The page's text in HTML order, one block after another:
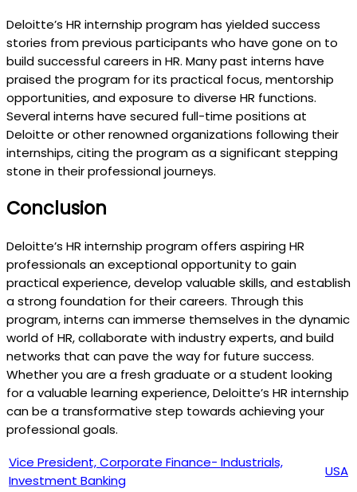
Deloitte’s HR internship program has yielded success
stories from previous participants who have gone on to
build successful careers in HR. Many past interns have
praised the program for its practical focus, mentorship
opportunities, and exposure to diverse HR functions.
Several interns have secured full-time positions at
Deloitte or other renowned organizations following their
internships, citing the program as a significant stepping
stone in their professional journeys.
Conclusion
Deloitte’s HR internship program offers aspiring HR
professionals an exceptional opportunity to gain
practical experience, develop valuable skills, and establish
a strong foundation for their careers. Through this
program, interns can immerse themselves in the dynamic
world of HR, collaborate with industry experts, and build
networks that can pave the way for future success.
Whether you are a fresh graduate or a student looking
for a valuable learning experience, Deloitte’s HR internship
can be a transformative step towards achieving your
professional goals.
Vice President, Corporate Finance- Industrials,
Investment Banking
USA